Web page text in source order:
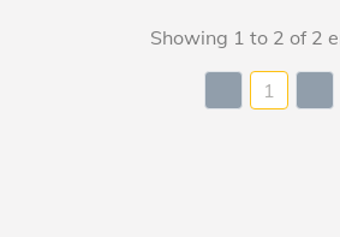
Showing 1 to 2 of 2
1